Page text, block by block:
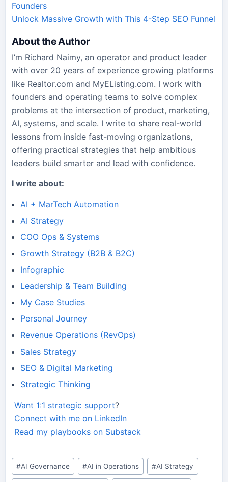
Founders
Unlock Massive Growth with This 4-Step SEO Funnel
About the Author
I’m Richard Naimy, an operator and product leader
with over 20 years of experience growing platforms
like Realtor.com and MyEListing.com. I work with
founders and operating teams to solve complex
problems at the intersection of product, marketing,
AI, systems, and scale. I write to share real-world
lessons from inside fast-moving organizations,
offering practical strategies that help ambitious
leaders build smarter and lead with confidence.
I write about:
AI + MarTech Automation
AI Strategy
COO Ops & Systems
Growth Strategy (B2B & B2C)
Infographic
Leadership & Team Building
My Case Studies
Personal Journey
Revenue Operations (RevOps)
Sales Strategy
SEO & Digital Marketing
Strategic Thinking
Want 1:1 strategic support?
Connect with me on LinkedIn
Read my playbooks on Substack
Post
Tags:
#AI Governance #AI in Operations #AI Strategy